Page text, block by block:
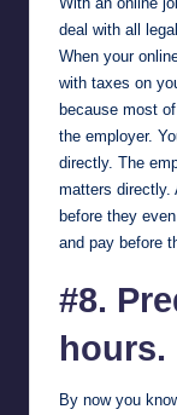
deal with all
When your
with taxes on
because most
the employer.
directly. The
matters directly.
before they
and pay before
#8.
hours.
By now you